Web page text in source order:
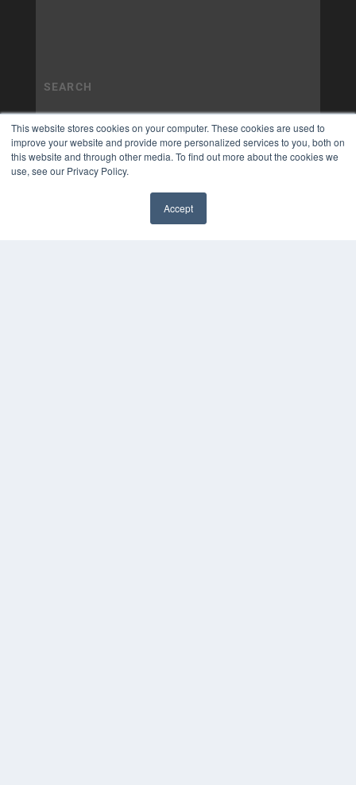
This website stores cookies on your computer. These cookies are used to
improve your website and provide more personalized services to you, both on
this website and through other media. To find out more about the cookies we
use, see our Privacy Policy.
Accept